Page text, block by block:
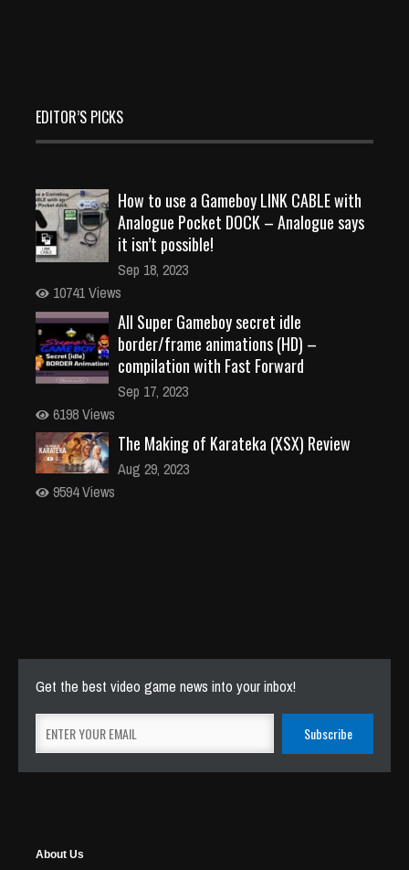
EDITOR’S PICKS
How to use a Gameboy LINK CABLE with
Analogue Pocket DOCK – Analogue says
it isn’t possible!
Sep 18, 2023
10741 Views
All Super Gameboy secret idle
border/frame animations (HD) –
compilation with Fast Forward
Sep 17, 2023
6198 Views
The Making of Karateka (XSX) Review
Aug 29, 2023
9594 Views
Get the best video game news into your inbox!
About Us